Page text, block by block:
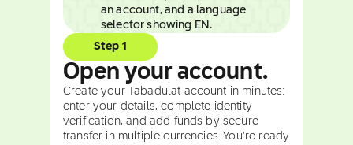
Step 1
Open your account.
Create your Tabadulat account in minutes:
enter your details, complete identity
verification, and add funds by secure
transfer in multiple currencies. You're ready